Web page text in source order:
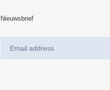
Nieuwsbrief